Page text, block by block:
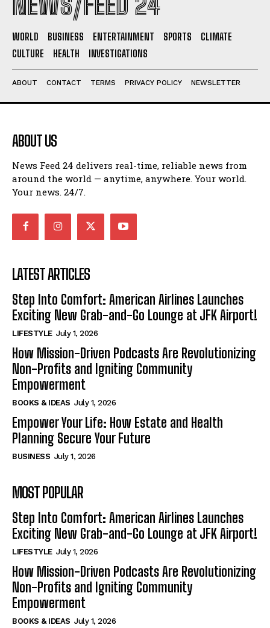
WORLD BUSINESS ENTERTAINMENT SPORTS
CLIMATE
CULTURE
HEALTH INVESTIGATIONS
ABOUT CONTACT TERMS PRIVACY POLICY NEWSLETTER
ABOUT US
News Feed 24 delivers real-time, reliable news from
around the world — anytime, anywhere. Your world.
Your news. 24/7.
LATEST ARTICLES
Step Into Comfort: American Airlines Launches
Exciting New Grab-and-Go Lounge at JFK Airport!
LIFESTYLE July 1, 2026
How Mission-Driven Podcasts Are Revolutionizing
Non-Profits and Igniting Community
Empowerment
BOOKS & IDEAS July 1, 2026
Empower Your Life: How Estate and Health
Planning Secure Your Future
BUSINESS July 1, 2026
MOST POPULAR
Step Into Comfort: American Airlines Launches
Exciting New Grab-and-Go Lounge at JFK Airport!
LIFESTYLE July 1, 2026
How Mission-Driven Podcasts Are Revolutionizing
Non-Profits and Igniting Community
Empowerment
BOOKS & IDEAS July 1, 2026